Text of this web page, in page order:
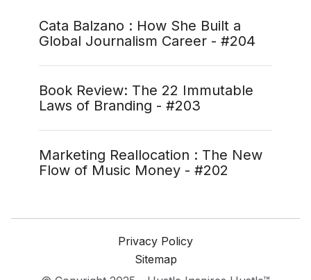
Cata Balzano : How She Built a
Global Journalism Career - #204
Book Review: The 22 Immutable
Laws of Branding - #203
Marketing Reallocation : The New
Flow of Music Money - #202
Privacy Policy
Sitemap